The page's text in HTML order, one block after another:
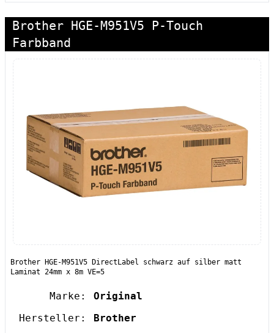
Brother HGE-M951V5 P-Touch
Farbband
Brother HGE-M951V5 DirectLabel schwarz auf silber matt
Laminat 24mm x 8m VE=5
Marke:
Original
Hersteller:
Brother